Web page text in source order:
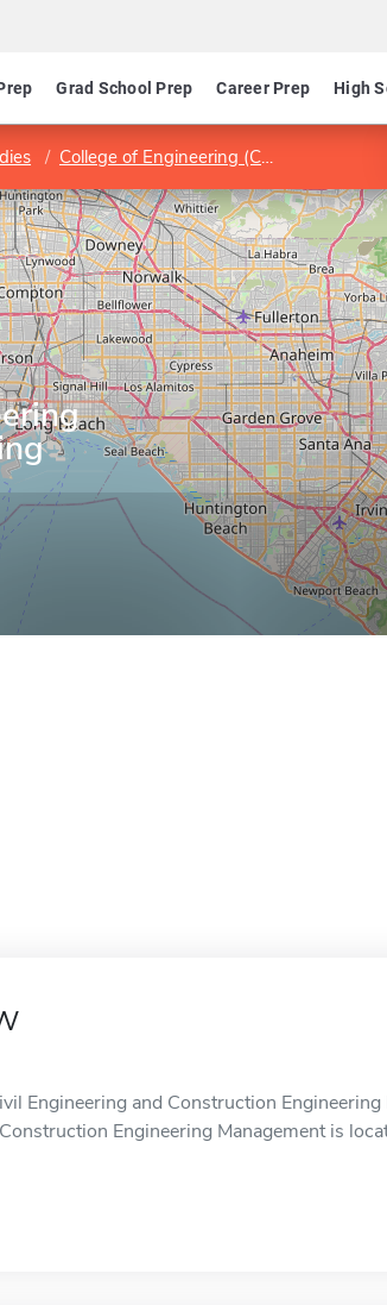
Grad School Prep Career Prep High
College of Engineering (COE)
Engineering and Construction
Engineering Management is